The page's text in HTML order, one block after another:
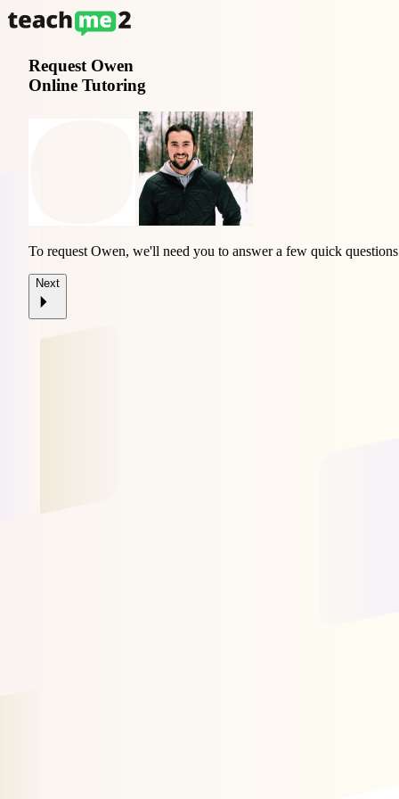
Request Owen
Online Tutoring
To request Owen, we'll need you to answer a few quick
Next